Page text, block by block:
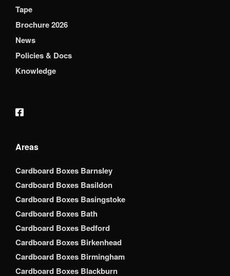
Tape
Brochure 2026
News
Policies & Docs
Knowledge
Areas
Cardboard Boxes Barnsley
Cardboard Boxes Basildon
Cardboard Boxes Basingstoke
Cardboard Boxes Bath
Cardboard Boxes Bedford
Cardboard Boxes Birkenhead
Cardboard Boxes Birmingham
Cardboard Boxes Blackburn